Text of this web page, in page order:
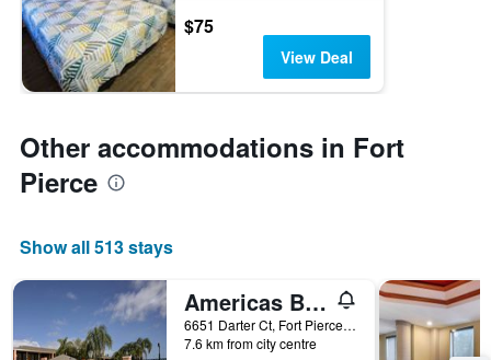
$75
View Deal
Other accommodations in Fort
Pierce
Show all 513 stays
Americas Best Value Inn Florida Turnpike & I-95
6651 Darter Ct, Fort Pierce, FL, United States
7.6 km from city centre